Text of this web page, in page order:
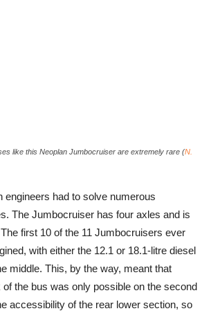
like this Neoplan Jumbocruiser are extremely rare (N.
engineers had to solve numerous
The Jumbocruiser has four axles and is
first 10 of the 11 Jumbocruisers ever
with either the 12.1 or 18.1-litre diesel
middle. This, by the way, meant that
the bus was only possible on the second
accessibility of the rear lower section, so